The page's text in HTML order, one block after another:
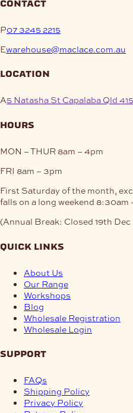
contact
P07 3245 2215
Ewarehouse@maclace.com.au
location
A5 Natasha St Capalaba Qld
hours
MON – THUR 8am – 4pm
FRI 8am – 3pm
First Saturday of the month,
falls on a long weekend 8:30am
(Annual Break: Closed 19th Dec
quick links
About Us
Our Range
Workshops
Blog
Wholesale Registration
Wholesale Login
support
FAQs
Shipping Policy
Privacy Policy